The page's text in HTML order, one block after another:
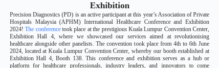
Exhibition
Precision Diagnostics (PD) is an active participant at this year’s Association of Private
Hospitals Malaysia (APHM) International Healthcare Conference and Exhibition
2024!The conferencetook place at the prestigious Kuala Lumpur Convention Center,
Exhibition Hall 4, where we showcased our services aimed at revolutionising
healthcare alongside other panelists. The convention took place from 4th to 6th June
2024, located at Kuala Lumpur Convention Center, whereby our booth established at
Exhibition Hall 4, Booth 138. This conference and exhibition serves as a hub or
platform for healthcare professionals, industry leaders, and innovators to come